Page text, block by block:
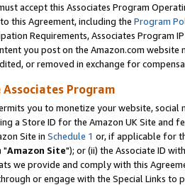
accept this Associates Program
this Agreement, including the Program
Requirements, Associates Program
you post on the Amazon.com
or removed in exchange for
Program
you to monetize your website,
a Store ID for the Amazon UK Site and
Site in Schedule 1 or, if applicable for
"Amazon Site"); or (ii) the Associate ID
we provide and comply with this
or engage with the Special Links